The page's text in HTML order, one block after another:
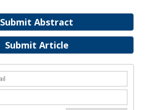
Submit Abstract
Submit Article